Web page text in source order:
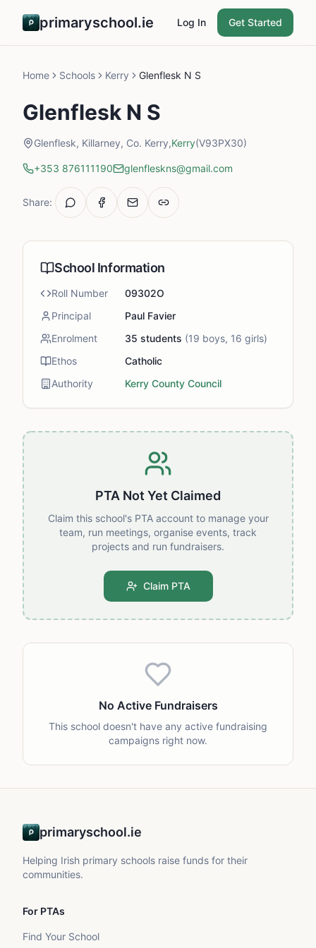
primaryschool.ie Log In Get Started
Home Schools Kerry Glenflesk N S
Glenflesk N S
Glenflesk, Killarney, Co. Kerry,Kerry(V93PX30)
+353 876111190 glenfleskns@gmail.com
Share:
PTA Not Yet Claimed
Claim this school's PTA account to manage your
team, run meetings, organise events, track
projects and run fundraisers.
Claim PTA
No Active Fundraisers
This school doesn't have any active fundraising
campaigns right now.
School Information
Roll Number
09302O
Principal
Paul Favier
Enrolment
35 students (19 boys, 16 girls)
Ethos
Catholic
Authority
Kerry County Council
primaryschool.ie
Helping Irish primary schools raise funds for their
communities.
For PTAs
Find Your School